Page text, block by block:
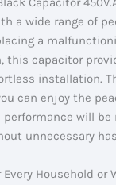
a wide range of
a
this capacitor
installation.
can enjoy the
performance will
unnecessary
Household or